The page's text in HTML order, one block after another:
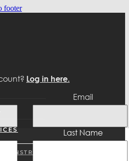
footer
CONSTRUCTION
Log in here.
Email
Last Name